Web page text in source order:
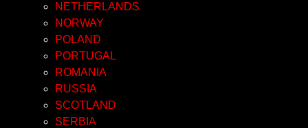
NETHERLANDS
NORWAY
POLAND
PORTUGAL
ROMANIA
RUSSIA
SCOTLAND
SERBIA